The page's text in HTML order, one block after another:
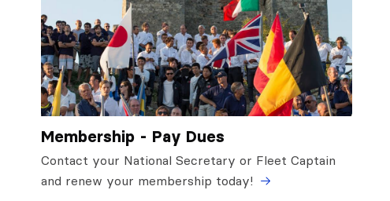
Membership - Pay Dues
Contact your National Secretary or Fleet Captain
and renew your membership today!